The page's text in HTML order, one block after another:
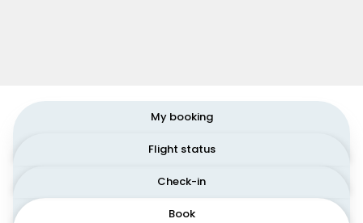
Book
Check-in
Flight status
My booking